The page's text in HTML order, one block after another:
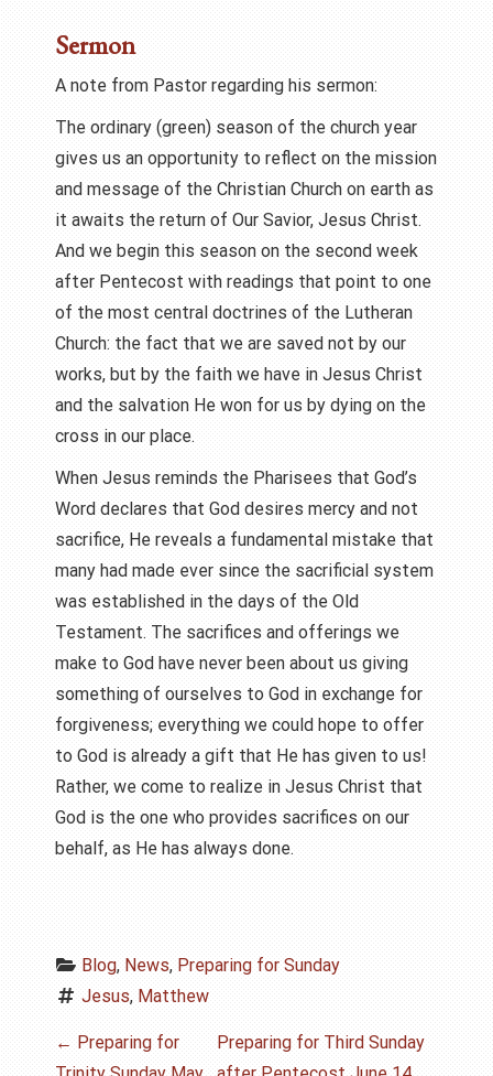
Sermon
A note from Pastor regarding his sermon:
The ordinary (green) season of the church year
gives us an opportunity to reflect on the mission
and message of the Christian Church on earth as
it awaits the return of Our Savior, Jesus Christ.
And we begin this season on the second week
after Pentecost with readings that point to one
of the most central doctrines of the Lutheran
Church: the fact that we are saved not by our
works, but by the faith we have in Jesus Christ
and the salvation He won for us by dying on the
cross in our place.
When Jesus reminds the Pharisees that God’s
Word declares that God desires mercy and not
sacrifice, He reveals a fundamental mistake that
many had made ever since the sacrificial system
was established in the days of the Old
Testament. The sacrifices and offerings we
make to God have never been about us giving
something of ourselves to God in exchange for
forgiveness; everything we could hope to offer
to God is already a gift that He has given to us!
Rather, we come to realize in Jesus Christ that
God is the one who provides sacrifices on our
behalf, as He has always done.
Blog, News, Preparing for Sunday
Jesus, Matthew
P
← Preparing for
Preparing for Third Sunday